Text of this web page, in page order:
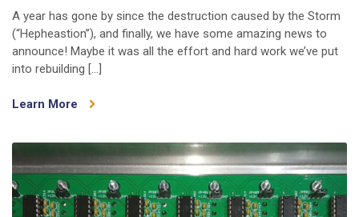
just
got
Bigger
Yaesu
and
microHAM!
(video)
A year has gone by since the destruction caused by the Storm
(“Hepheastion”), and finally, we have some amazing news to
announce! Maybe it was all the effort and hard work we’ve put
into rebuilding […]
Learn More